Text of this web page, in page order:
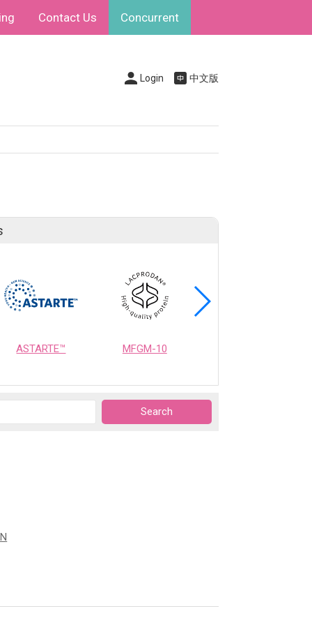
Contact Us Concurrent
Login 中文版
ASTARTE™ MFGM-10